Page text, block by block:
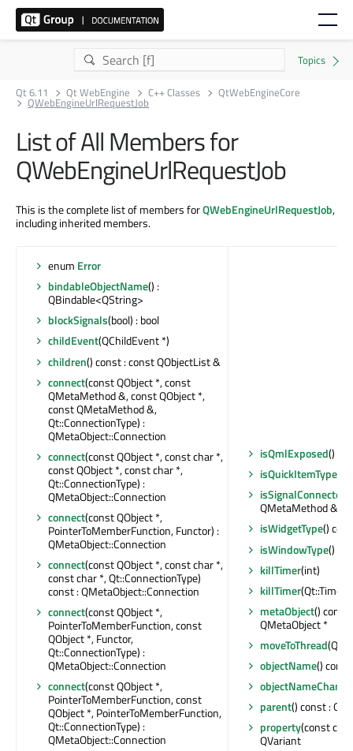
Qt 6.11 Qt WebEngine C++ Classes QtWebEngineCore
QWebEngineUrlRequestJob
List of All Members for
QWebEngineUrlRequestJob
This is the complete list of members forQWebEngineUrlRequestJob,
including inherited members.
enum Error
bindableObjectName() :
QBindable<QString>
blockSignals(bool) : bool
childEvent(QChildEvent *)
children() const : const QObjectList &
connect(const QObject *, const
QMetaMethod &, const QObject *,
const QMetaMethod &,
Qt::ConnectionType) :
QMetaObject::Connection
connect(const QObject *, const char *,
const QObject *, const char *,
Qt::ConnectionType) :
QMetaObject::Connection
connect(const QObject *,
PointerToMemberFunction, Functor) :
QMetaObject::Connection
connect(const QObject *, const char *,
const char *, Qt::ConnectionType)
const : QMetaObject::Connection
connect(const QObject *,
PointerToMemberFunction, const
QObject *, Functor,
Qt::ConnectionType) :
QMetaObject::Connection
connect(const QObject *,
PointerToMemberFunction, const
QObject *, PointerToMemberFunction,
Qt::ConnectionType) :
QMetaObject::Connection
isQmlExposed()
isQuickItemType
isSignalConnected
QMetaMethod &)
isWidgetType()
isWindowType()
killTimer(int)
killTimer
metaObject() const
QMetaObject *
moveToThread
objectName()
parent() const :
property(const
QVariant